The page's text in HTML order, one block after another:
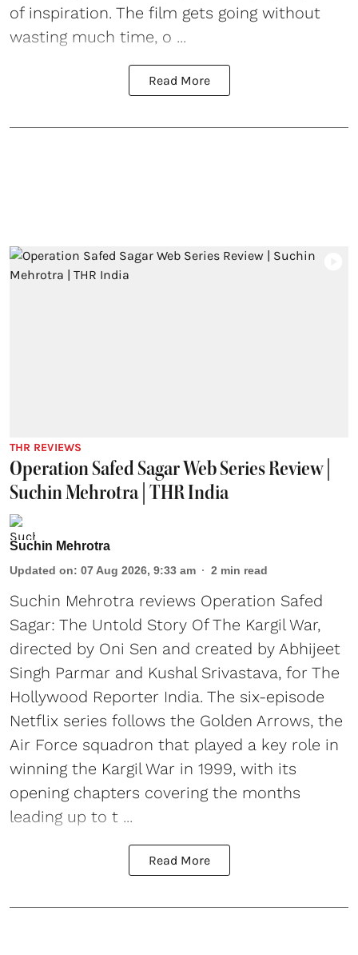
of inspiration. The film gets going without
wasting much time, o ...
Read More
THR REVIEWS
Operation Safed Sagar Web Series Review |
Suchin Mehrotra | THR India
Suchin Mehrotra
Updated on: 07 Aug 2026, 9:33 am 2 min read
Suchin Mehrotra reviews Operation Safed
Sagar: The Untold Story Of The Kargil War,
directed by Oni Sen and created by Abhijeet
Singh Parmar and Kushal Srivastava, for The
Hollywood Reporter India. The six-episode
Netflix series follows the Golden Arrows, the
Air Force squadron that played a key role in
winning the Kargil War in 1999, with its
opening chapters covering the months
leading up to t ...
Read More